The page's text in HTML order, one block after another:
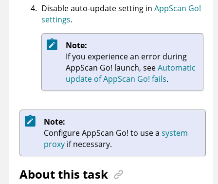
Disable auto-update setting in AppScan Go!
settings.
Note:
If you experience an error during
AppScan Go! launch, seeAutomatic
update of AppScan Go! fails.
Note:
ConfigureAppScan Go! to use a system
proxy if necessary.
About this task